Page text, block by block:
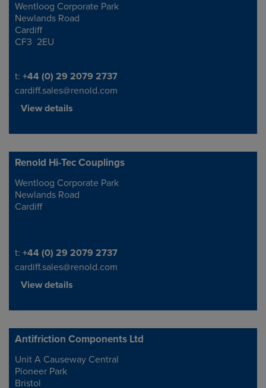
Address
Wentloog Corporate Park
Newlands Road
Cardiff
CF3 2EU
Telephone/Fax
t: +44 (0) 29 2079 2737
cardiff.sales@renold.com
View details
Renold Hi-Tec Couplings
Address
Wentloog Corporate Park
Newlands Road
Cardiff
Telephone/Fax
t: +44 (0) 29 2079 2737
cardiff.sales@renold.com
View details
Antifriction Components Ltd
Address
Unit A Causeway Central
Pioneer Park
Bristol